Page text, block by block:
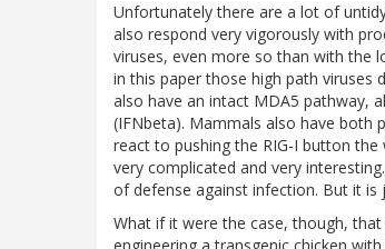
Unfortunately there are a lot of
also respond very vigorously with
viruses, even more so than with the
in this paper those high path viruses
also have an intact MDA5 pathway,
(IFNbeta). Mammals also have both
react to pushing the RIG-I button
very complicated and very
of defense against infection. But it
What if it were the case, though,